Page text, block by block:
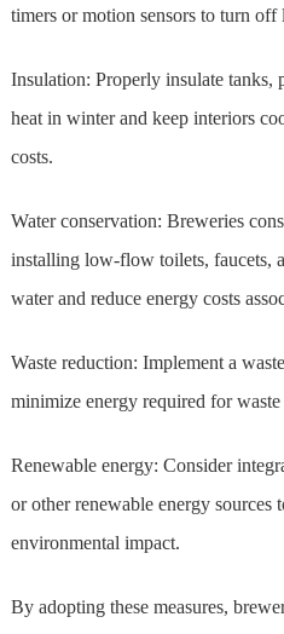
timers or motion sensors to turn
Insulation: Properly insulate tanks,
heat in winter and keep interiors
costs.
Water conservation: Breweries
installing low-flow toilets, faucets,
water and reduce energy costs
Waste reduction: Implement a
minimize energy required for waste
Renewable energy: Consider
or other renewable energy sources
environmental impact.
By adopting these measures,